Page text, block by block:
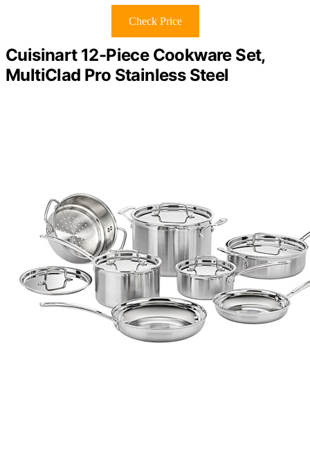
Check Price
Cuisinart 12-Piece Cookware Set,
MultiClad Pro Stainless Steel